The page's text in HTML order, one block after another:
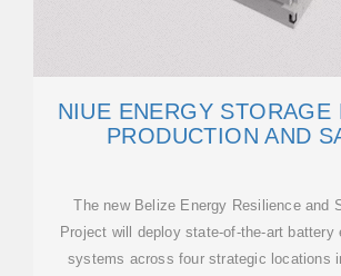
NIUE ENERGY STORAGE
PRODUCTION AND
The new Belize Energy Resilience and
Project will deploy state-of-the-art battery
systems across four strategic locations